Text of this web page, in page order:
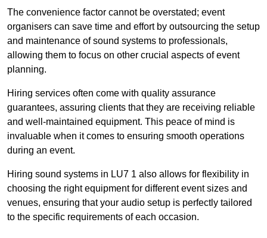
The convenience factor cannot be overstated; event
organisers can save time and effort by outsourcing the setup
and maintenance of sound systems to professionals,
allowing them to focus on other crucial aspects of event
planning.
Hiring services often come with quality assurance
guarantees, assuring clients that they are receiving reliable
and well-maintained equipment. This peace of mind is
invaluable when it comes to ensuring smooth operations
during an event.
Hiring sound systems in LU7 1 also allows for flexibility in
choosing the right equipment for different event sizes and
venues, ensuring that your audio setup is perfectly tailored
to the specific requirements of each occasion.